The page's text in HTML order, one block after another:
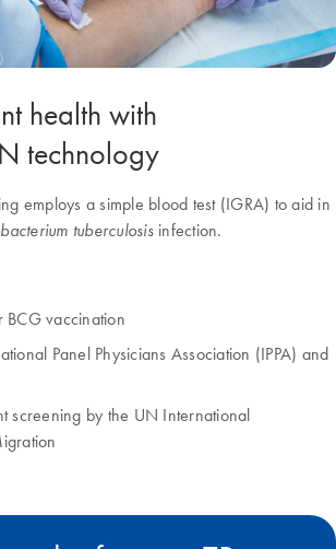
health with
technology
employs a simple blood test (IGRA) to aid in
tuberculosisinfection.
BCG vaccination
Panel Physicians Association (IPPA) and
screening by the UN International